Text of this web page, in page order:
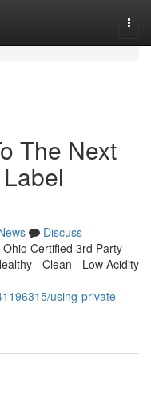
The Next
Discuss
Certified 3rd Party -
- Clean - Low Acidity
using-private-